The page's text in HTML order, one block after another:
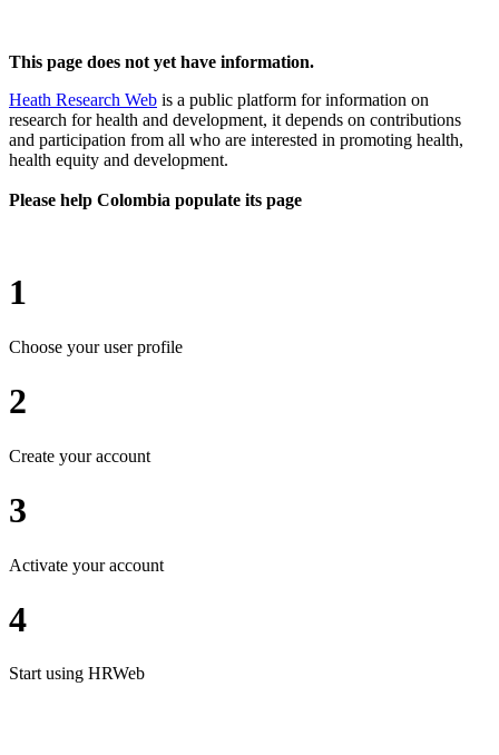
This page does not yet have information.
Heath Research Web is a public platform for information on
research for health and development, it depends on contributions
and participation from all who are interested in promoting health,
health equity and development.
Please help Colombia populate its page
1
Choose your user profile
2
Create your account
3
Activate your account
4
Start using HRWeb